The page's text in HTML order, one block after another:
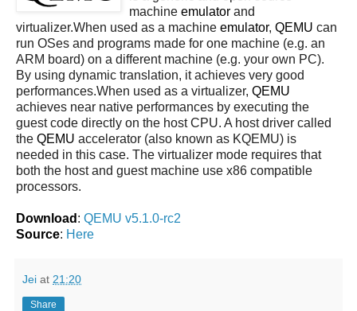
machine emulator and
virtualizer.When used as a machine emulator, QEMU can
run OSes and programs made for one machine (e.g. an
ARM board) on a different machine (e.g. your own PC).
By using dynamic translation, it achieves very good
performances.When used as a virtualizer, QEMU
achieves near native performances by executing the
guest code directly on the host CPU. A host driver called
the QEMU accelerator (also known as KQEMU) is
needed in this case. The virtualizer mode requires that
both the host and guest machine use x86 compatible
processors.
Download : QEMU v5.1.0-rc2
Source: Here
Jei at 21:20
Share